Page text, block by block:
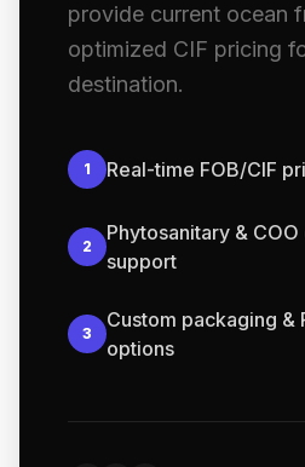
provide current ocean
optimized CIF pricing
destination.
1 Real-time FOB/CIF
2
Phytosanitary &
support
3
Custom packaging &
options